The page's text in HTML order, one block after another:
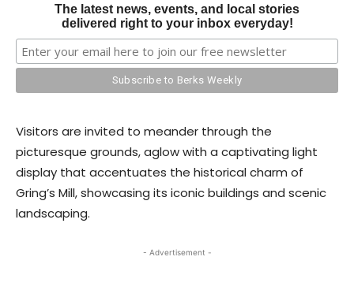
The latest news, events, and local stories
delivered right to your inbox everyday!
Visitors are invited to meander through the
picturesque grounds, aglow with a captivating light
display that accentuates the historical charm of
Gring’s Mill, showcasing its iconic buildings and scenic
landscaping.
- Advertisement -